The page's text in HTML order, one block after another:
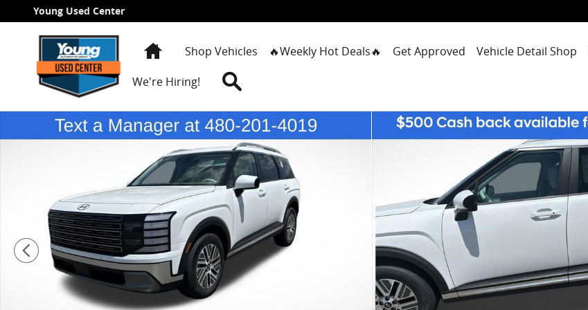
Skip to main content
Young Used Center
HomeShop Vehicles 🔥Weekly Hot Deals🔥 Get Approved Vehicle Detail Shop
We're Hiring!
New 2026 Hyundai Palisade Hybrid SEL 7P SUV Photo 1 of 30